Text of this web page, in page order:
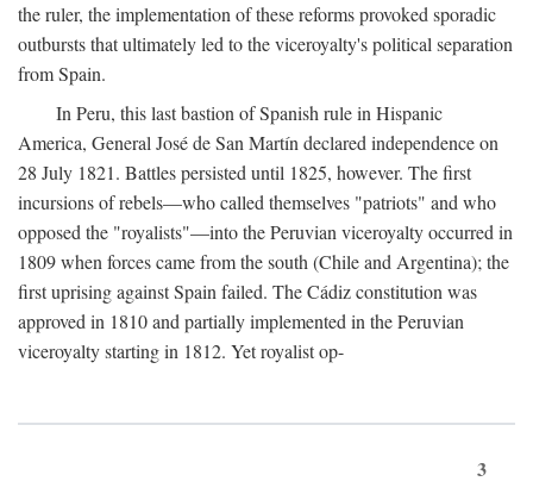
the ruler, the implementation of these reforms provoked sporadic
outbursts that ultimately led to the viceroyalty's political separation
from Spain.
In Peru, this last bastion of Spanish rule in Hispanic
America, General José de San Martín declared independence on
28 July 1821. Battles persisted until 1825, however. The first
incursions of rebels—who called themselves "patriots" and who
opposed the "royalists"—into the Peruvian viceroyalty occurred in
1809 when forces came from the south (Chile and Argentina); the
first uprising against Spain failed. The Cádiz constitution was
approved in 1810 and partially implemented in the Peruvian
viceroyalty starting in 1812. Yet royalist op-
3